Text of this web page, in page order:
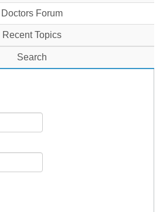
Doctors Forum
Recent Topics
Search